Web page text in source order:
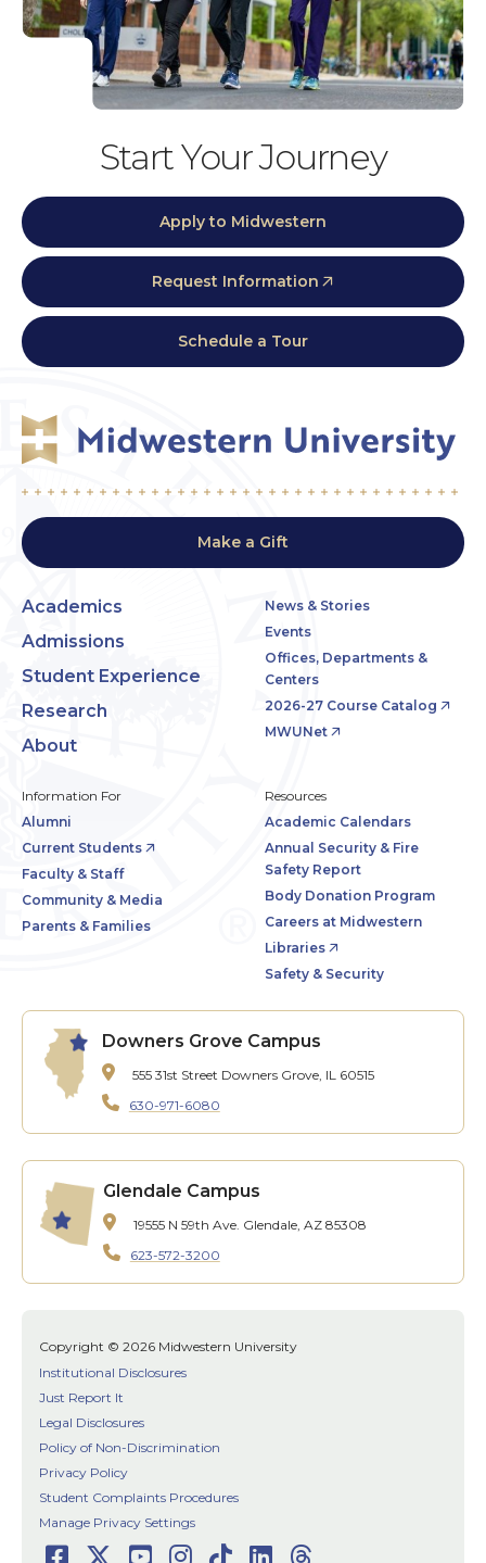
Start Your Journey
Apply to Midwestern
Request Information
Schedule a Tour
Make a Gift
Academics
Admissions
Student Experience
Research
About
News & Stories
Events
Offices, Departments &
Centers
2026-27 Course Catalog
MWUNet
Information For
Alumni
Current Students
Faculty & Staff
Community & Media
Parents & Families
Resources
Academic Calendars
Annual Security & Fire
Safety Report
Body Donation Program
Careers at Midwestern
Libraries
Safety & Security
Downers Grove Campus
555 31st Street Downers Grove, IL 60515
630-971-6080
Glendale Campus
19555 N 59th Ave. Glendale, AZ 85308
623-572-3200
Copyright © 2026 Midwestern University
Institutional Disclosures
Just Report It
Legal Disclosures
Policy of Non-Discrimination
Privacy Policy
Student Complaints Procedures
Manage Privacy Settings
Facebook
Twitter
Youtube
Instagram
TikTok
LinkedIn
Threads